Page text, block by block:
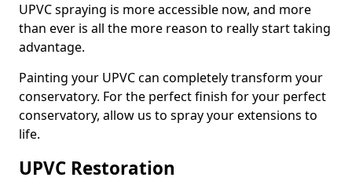
UPVC spraying is more accessible now, and more
than ever is all the more reason to really start taking
advantage.
Painting your UPVC can completely transform your
conservatory. For the perfect finish for your perfect
conservatory, allow us to spray your extensions to
life.
UPVC Restoration